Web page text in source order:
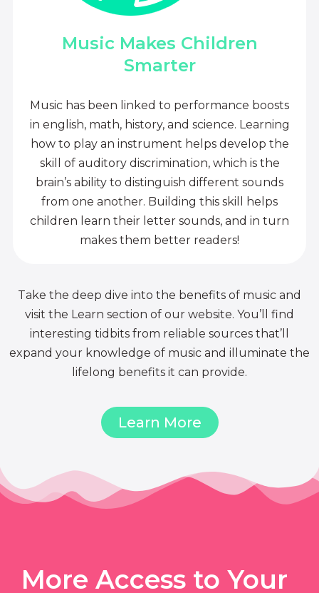
Music Makes Children
Smarter
Music has been linked to performance boosts
in english, math, history, and science. Learning
how to play an instrument helps develop the
skill of auditory discrimination, which is the
brain’s ability to distinguish different sounds
from one another. Building this skill helps
children learn their letter sounds, and in turn
makes them better readers!
Take the deep dive into the benefits of music and
visit the Learn section of our website. You’ll find
interesting tidbits from reliable sources that’ll
expand your knowledge of music and illuminate the
lifelong benefits it can provide.
Learn More
More Access to Your